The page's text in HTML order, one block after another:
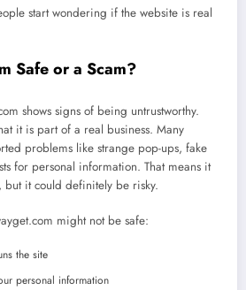
start wondering if the website is real
Safe or a Scam?
shows signs of being untrustworthy.
it is part of a real business. Many
problems like strange pop-ups, fake
for personal information. That means it
but it could definitely be risky.
might not be safe:
the site
personal information